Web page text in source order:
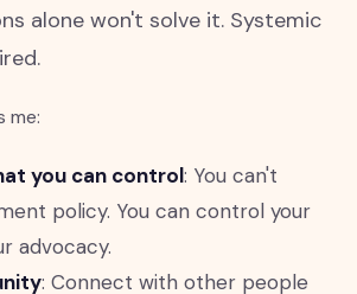
alone won't solve it. Systemic
me:
you can control: You can't
policy. You can control your
advocacy.
: Connect with other people